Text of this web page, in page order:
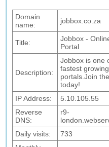
Domain
name:
jobbox.co.za
Title:
Jobbox -
Portal
Description:
Jobbox is one
fastest
portals.Join
today!
IP Address:
5.10.105.55
Reverse
DNS:
r9-
Daily visits:
733